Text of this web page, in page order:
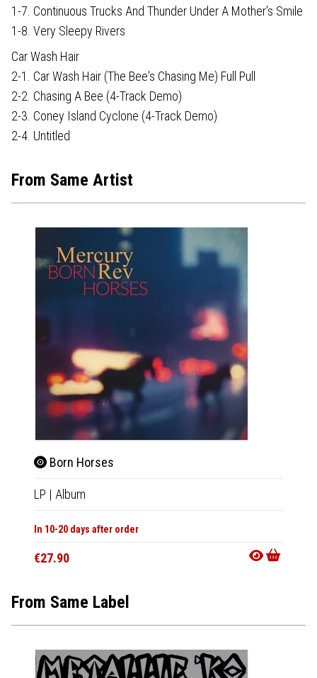
1-7. Continuous Trucks And Thunder Under A Mother's Smile
1-8. Very Sleepy Rivers
Car Wash Hair
2-1. Car Wash Hair (The Bee's Chasing Me) Full Pull
2-2. Chasing A Bee (4-Track Demo)
2-3. Coney Island Cyclone (4-Track Demo)
2-4. Untitled
From Same Artist
Born Horses
LP | Album
In 10-20 days after order
€27.90
From Same Label